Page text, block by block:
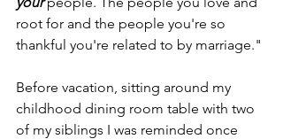
root for and the people you're so
thankful you're related to by marriage."
Before vacation, sitting around my
childhood dining room table with two
of my siblings I was reminded once